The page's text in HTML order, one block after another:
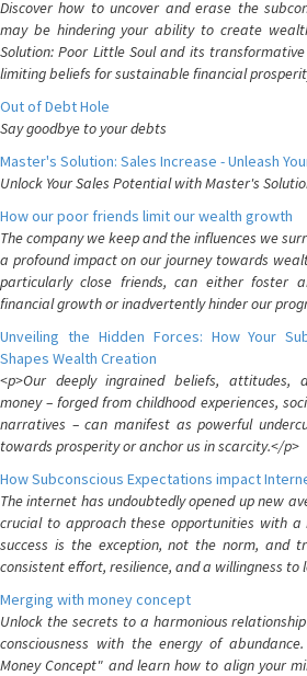
Discover how to uncover and erase the
may be hindering your ability to create
Solution: Poor Little Soul and its
limiting beliefs for sustainable financial
Out of Debt Hole
Say goodbye to your debts
Master's Solution: Sales Increase - Unleash
Unlock Your Sales Potential with Master's
How our poor friends limit our wealth growth
The company we keep and the influences we
a profound impact on our journey towards
particularly close friends, can either foster
financial growth or inadvertently hinder our
Unveiling the Hidden Forces: How Your
Shapes Wealth Creation
<p>Our deeply ingrained beliefs, attitudes,
money – forged from childhood experiences,
narratives – can manifest as powerful
towards prosperity or anchor us in scarcity.</p>
How Subconscious Expectations impact
The internet has undoubtedly opened up new
crucial to approach these opportunities with a
success is the exception, not the norm, and
consistent effort, resilience, and a willingness to
Merging with money concept
Unlock the secrets to a harmonious
consciousness with the energy of
Money Concept" and learn how to align your